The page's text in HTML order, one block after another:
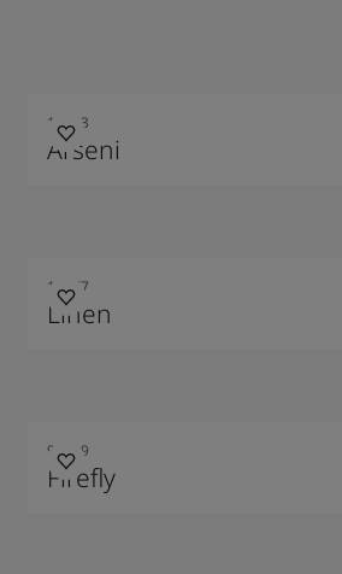
10123
Arseni
10477
Linen
90009
Firefly